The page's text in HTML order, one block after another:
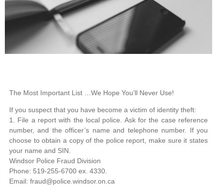
The Most Important List … We Hope You’ll Never Use!
If you suspect that you have become a victim of identity theft:
1. File a report with the local police. Ask for the case reference
number, and the officer’s name and telephone number. If you
choose to obtain a copy of the police report, make sure it states
your name and SIN.
Windsor Police Fraud Division
Phone: 519-255-6700 ex. 4330.
Email: fraud@police.windsor.on.ca